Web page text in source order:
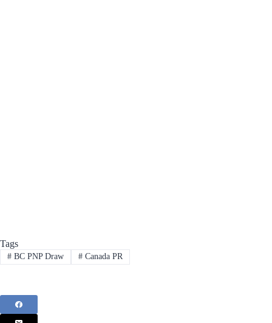
Tags
#BC PNP Draw #Canada PR